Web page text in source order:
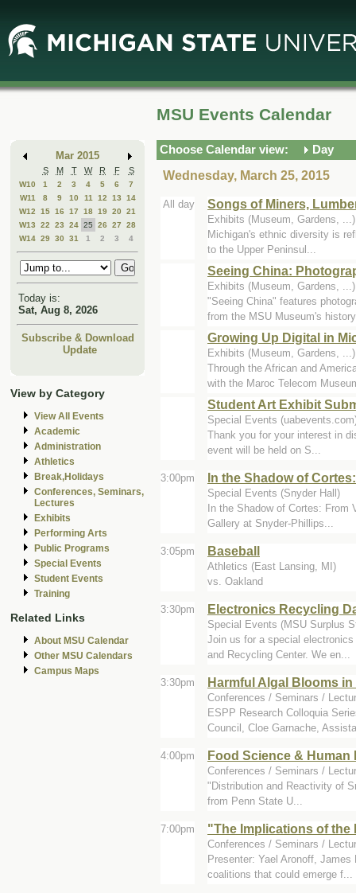
Main
Content
Mini
Calendar
Mar 2015
S M T W R F S
W10 1 2 3 4 5 6
7
W11
8 9 10 11 12 13
14
W12
15 16 17 18 19 20
21
W13
22 23 24 25 26 27
28
W14 29 30 31 1 2 3 4
Today is:
Sat, Aug 8, 2026
Subscribe & Download
Update
View by Category
View All Events
Academic
Administration
Athletics
Break,Holidays
Conferences, Seminars,
Lectures
Exhibits
Performing Arts
Public Programs
Special Events
Student Events
Training
Related Links
About MSU Calendar
Other MSU Calendars
Campus Maps
MSU Events Calendar
Choose Calendar view:
Day
Wednesday, March 25, 2015
All day Songs of Miners,
Exhibits (Museum, Gardens,
Michigan's ethnic diversity is
to the Upper Peninsul...
Seeing China:
Exhibits (Museum, Gardens,
"Seeing China" features
from the MSU Museum's
Growing Up Digital in
Exhibits (Museum, Gardens,
Through the African and
with the Maroc Telecom
Student Art Exhibit
Special Events
Thank you for your interest in
event will be held on S...
3:00pm In the Shadow of
Special Events (Snyder Hall)
In the Shadow of Cortes: From
Gallery at Snyder-Phillips...
3:05pm Baseball
Athletics (East Lansing, MI)
vs. Oakland
3:30pm Electronics Recycling
Special Events (MSU Surplus
Join us for a special
and Recycling Center. We en...
3:30pm Harmful Algal Blooms
Conferences / Seminars /
ESPP Research Colloquia
Council, Cloe Garnache,
4:00pm Food Science &
Conferences / Seminars /
"Distribution and Reactivity of
from Penn State U...
7:00pm "The Implications of the
Conferences / Seminars /
Presenter: Yael Aronoff,
coalitions that could emerge f...